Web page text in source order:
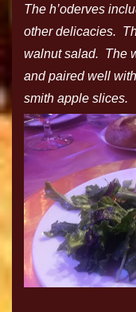
The h’oderves
other delicacies.
walnut salad. The
and paired well
smith apple slices.